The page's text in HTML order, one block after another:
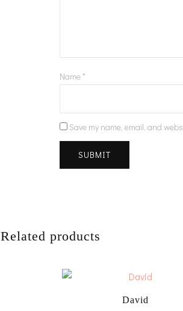
Name *
Save my name, email, and
Related products
David